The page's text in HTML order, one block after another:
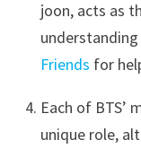
joon, acts as
Friends for
Each of BTS’
unique role,